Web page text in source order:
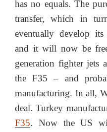
has no equals. The
transfer, which in
eventually develop
and it will now be
generation fighter jets
the F35 – and
manufacturing. In all,
deal. Turkey
F35. Now the US